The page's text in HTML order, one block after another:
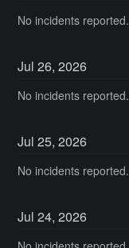
No incidents reported.
Jul26,2026
No incidents reported.
Jul25,2026
No incidents reported.
Jul24,2026